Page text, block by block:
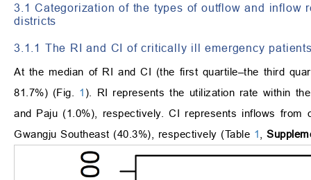
3.1 Categorization of the types of outflow and
districts
3.1.1 The RI and CI of critically ill emergency
At the median of RI and CI (the first quartile–the third
81.7%) (Fig. 1 ). RI represents the utilization rate within
and Paju (1.0%), respectively. CI represents inflows
Gwangju Southeast (40.3%), respectively (Table 1